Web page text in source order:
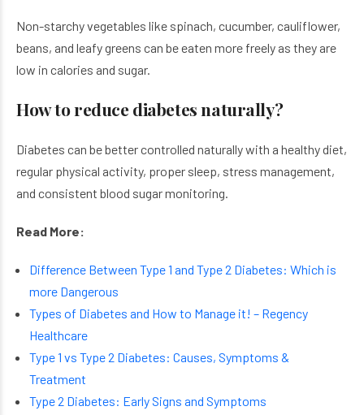
Non-starchy vegetables like spinach, cucumber, cauliflower,
beans, and leafy greens can be eaten more freely as they are
low in calories and sugar.
How to reduce diabetes naturally?
Diabetes can be better controlled naturally with a healthy diet,
regular physical activity, proper sleep, stress management,
and consistent blood sugar monitoring.
Read More:
Difference Between Type 1 and Type 2 Diabetes: Which is
more Dangerous
Types of Diabetes and How to Manage it! – Regency
Healthcare
Type 1 vs Type 2 Diabetes: Causes, Symptoms &
Treatment
Type 2 Diabetes: Early Signs and Symptoms